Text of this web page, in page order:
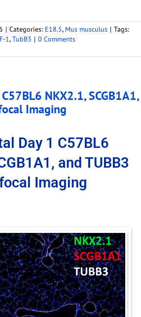
| Categories: E18.5, Mus musculus | Tags:
1,TubB3 | 0 Comments
NKX2.1, SCGB1A1,
Imaging
Day 1 C57BL6
and TUBB3
Imaging